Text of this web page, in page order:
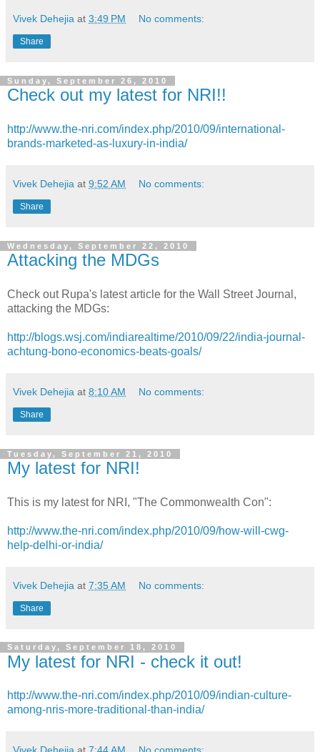
Vivek Dehejia at 3:49 PM No comments:
Share
Sunday, September 26, 2010
Check out my latest for NRI!!
http://www.the-nri.com/index.php/2010/09/international-
brands-marketed-as-luxury-in-india/
Vivek Dehejia at 9:52 AM No comments:
Share
Wednesday, September 22, 2010
Attacking the MDGs
Check out Rupa's latest article for the Wall Street Journal,
attacking the MDGs:
http://blogs.wsj.com/indiarealtime/2010/09/22/india-journal-
achtung-bono-economics-beats-goals/
Vivek Dehejia at 8:10 AM No comments:
Share
Tuesday, September 21, 2010
My latest for NRI!
This is my latest for NRI, "The Commonwealth Con":
http://www.the-nri.com/index.php/2010/09/how-will-cwg-
help-delhi-or-india/
Vivek Dehejia at 7:35 AM No comments:
Share
Saturday, September 18, 2010
My latest for NRI - check it out!
http://www.the-nri.com/index.php/2010/09/indian-culture-
among-nris-more-traditional-than-india/